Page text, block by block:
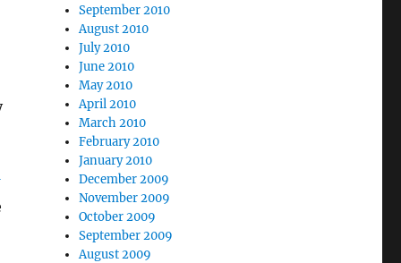
September 2010
August 2010
July 2010
June 2010
May 2010
April 2010
March 2010
February 2010
January 2010
December 2009
November 2009
October 2009
September 2009
August 2009